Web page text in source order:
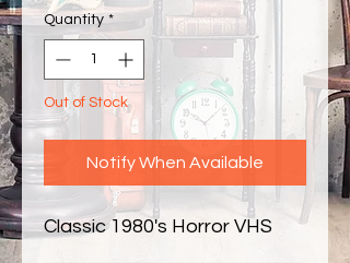
Quantity *
Out of Stock
Notify When Available
Classic 1980's Horror VHS